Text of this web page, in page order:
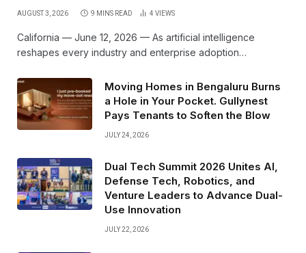
AUGUST 3, 2026 9 MINS READ 4 VIEWS
California — June 12, 2026 — As artificial intelligence
reshapes every industry and enterprise adoption…
Moving Homes in Bengaluru Burns
a Hole in Your Pocket. Gullynest
Pays Tenants to Soften the Blow
JULY 24, 2026
Dual Tech Summit 2026 Unites AI,
Defense Tech, Robotics, and
Venture Leaders to Advance Dual-
Use Innovation
JULY 22, 2026